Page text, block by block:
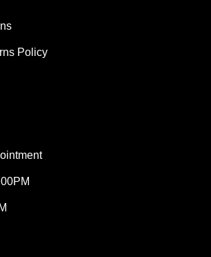
Policy